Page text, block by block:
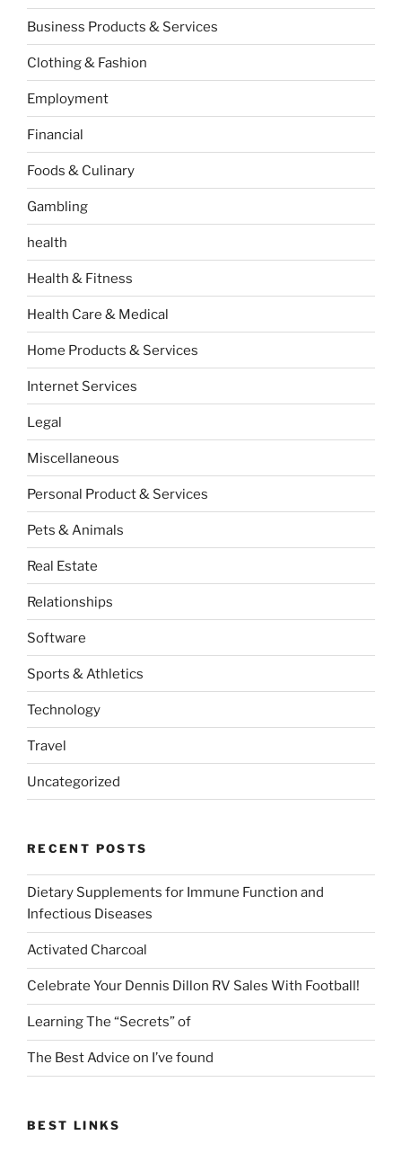
Business Products & Services
Clothing & Fashion
Employment
Financial
Foods & Culinary
Gambling
health
Health & Fitness
Health Care & Medical
Home Products & Services
Internet Services
Legal
Miscellaneous
Personal Product & Services
Pets & Animals
Real Estate
Relationships
Software
Sports & Athletics
Technology
Travel
Uncategorized
RECENT POSTS
Dietary Supplements for Immune Function and
Infectious Diseases
Activated Charcoal
Celebrate Your Dennis Dillon RV Sales With Football!
Learning The “Secrets” of
The Best Advice on I’ve found
BEST LINKS